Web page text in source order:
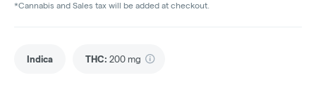
*Cannabis and Sales tax will be added at checkout.
Indica THC: 200 mg